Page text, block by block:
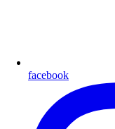
facebook